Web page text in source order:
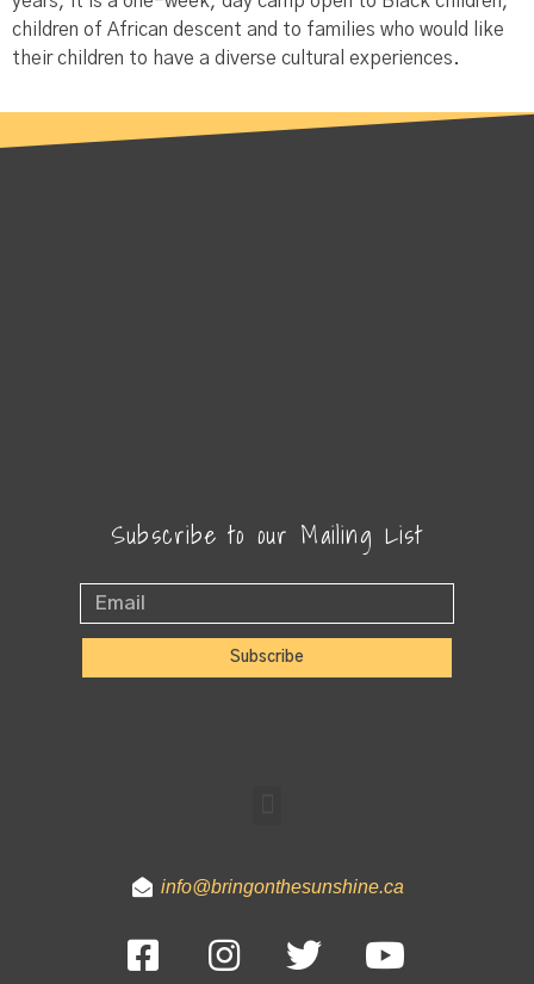
children of African descent and to families who would like
their children to have a diverse cultural experiences.
Subscribe to our Mailing List
Subscribe
info@bringonthesunshine.ca